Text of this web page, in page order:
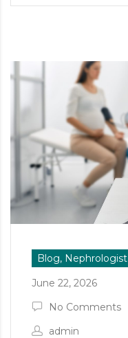
Blog, Nephrologist
June 22, 2026
No Comments
admin